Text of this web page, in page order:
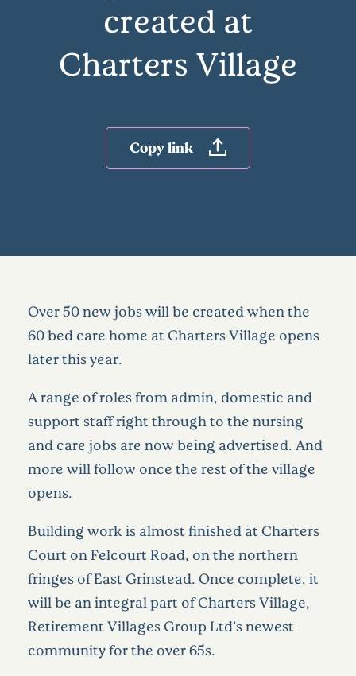
created at
Charters Village
Copy link
Over 50 new jobs will be created when the
60 bed care home at Charters Village opens
later this year.
A range of roles from admin, domestic and
support staff right through to the nursing
and care jobs are now being advertised. And
more will follow once the rest of the village
opens.
Building work is almost finished at Charters
Court on Felcourt Road, on the northern
fringes of East Grinstead. Once complete, it
will be an integral part of Charters Village,
Retirement Villages Group Ltd’s newest
community for the over 65s.